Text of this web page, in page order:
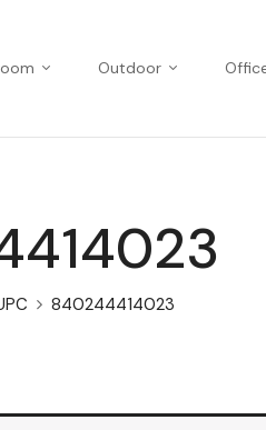
Outdoor
840244414023